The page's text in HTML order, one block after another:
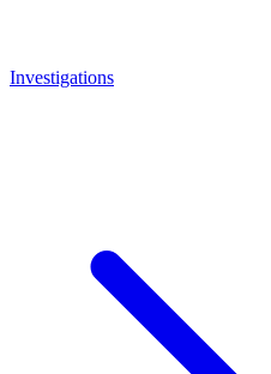
Investigations